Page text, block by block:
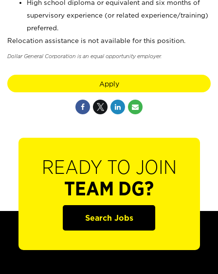
High school diploma or equivalent and six months of
supervisory experience (or related experience/training)
preferred.
Relocation assistance is not available for this position.
Dollar General Corporation is an equal opportunity employer.
Apply
READY TO JOIN
TEAM DG?
Search Jobs